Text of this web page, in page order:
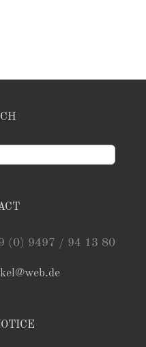
(0) 9497 / 94 13 80